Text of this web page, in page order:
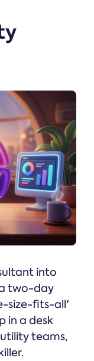
into
two-day
size-fits-all'
in a desk
teams,